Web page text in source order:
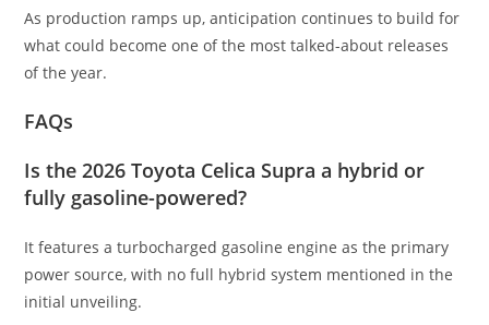
As production ramps up, anticipation continues to build for
what could become one of the most talked-about releases
of the year.
FAQs
Is the 2026 Toyota Celica Supra a hybrid or
fully gasoline-powered?
It features a turbocharged gasoline engine as the primary
power source, with no full hybrid system mentioned in the
initial unveiling.